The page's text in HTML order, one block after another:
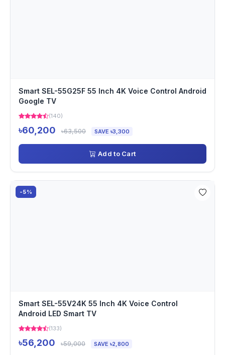
Smart SEL-55G25F 55 Inch 4K Voice Control Android
Google TV
(140)
৳60,200 ৳63,500 SAVE ৳3,300
Add to Cart
-5%
Smart SEL-55V24K 55 Inch 4K Voice Control
Android LED Smart TV
(133)
৳56,200 ৳59,000 SAVE ৳2,800